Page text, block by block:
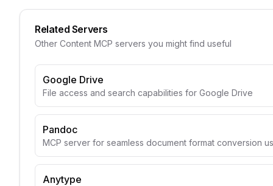
Related Servers
Other Content MCP servers you might find useful
Google Drive
File access and search capabilities for Google Drive
Pandoc
MCP server for seamless document format conversion
Anytype